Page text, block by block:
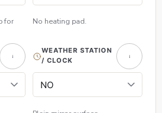
for
No heating pad.
WEATHER STATION
/ CLOCK